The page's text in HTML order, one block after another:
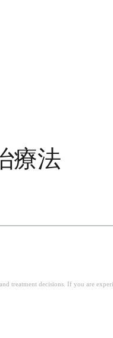
療法
treatment decisions. If you are